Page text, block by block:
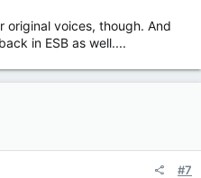
original voices, though. And
in ESB as well....
#7